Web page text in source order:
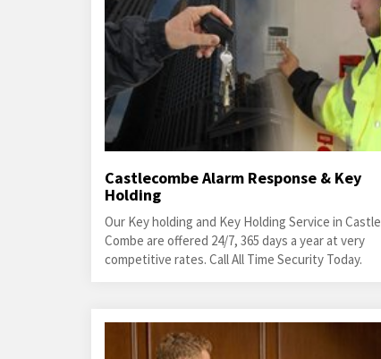
Castlecombe Alarm Response & Key
Holding
Our Key holding and Key Holding Service in Castle
Combe are offered 24/7, 365 days a year at very
competitive rates. Call All Time Security Today.